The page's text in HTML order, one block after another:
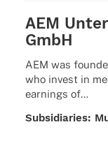
AEM
GmbH
AEM was
who invest in
earnings of…
Subsi­dia­ries: